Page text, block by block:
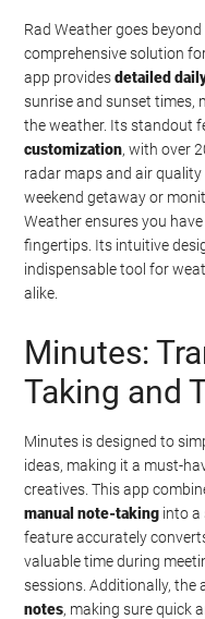
Rad Weather goes
comprehensive solution
app providesdetailed
sunrise and sunset times,
the weather. Its standout
customization, with over
radar maps and air quality
weekend getaway or
Weather ensures you
fingertips. Its intuitive
indispensable tool for
alike.
Minutes:
Taking and
Minutes is designed to
ideas, making it a must-
creatives. This app
manual note-taking into a
feature accurately
valuable time during
sessions. Additionally,
notes, making sure quick